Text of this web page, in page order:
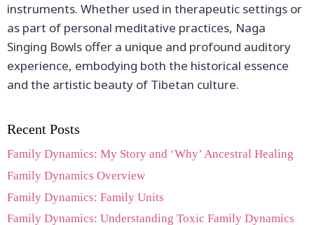
instruments. Whether used in therapeutic settings or
as part of personal meditative practices, Naga
Singing Bowls offer a unique and profound auditory
experience, embodying both the historical essence
and the artistic beauty of Tibetan culture.
Recent Posts
Family Dynamics: My Story and ‘Why’ Ancestral Healing
Family Dynamics Overview
Family Dynamics: Family Units
Family Dynamics: Understanding Toxic Family Dynamics